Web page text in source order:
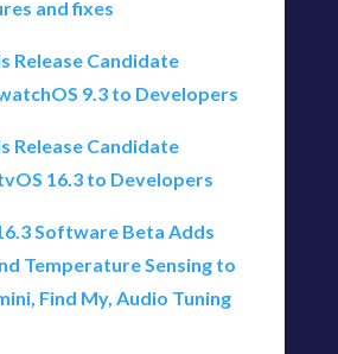
and fixes
Release Candidate
9.3 to Developers
Release Candidate
16.3 to Developers
Software Beta Adds
Temperature Sensing to
Find My, Audio Tuning